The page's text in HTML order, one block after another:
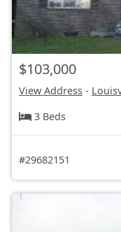
$103,000
View Address -
3 Beds
#29682151